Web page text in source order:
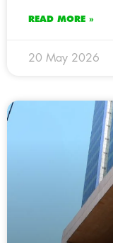
READ MORE »
20 May 2026